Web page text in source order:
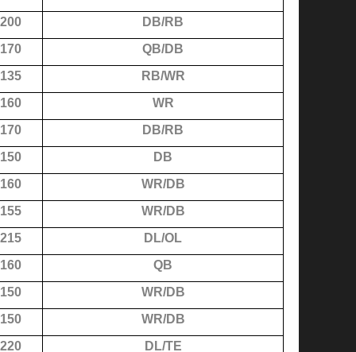
200
DB/RB
170
QB/DB
135
RB/WR
160
WR
170
DB/RB
150
DB
160
WR/DB
155
WR/DB
215
DL/OL
160
QB
150
WR/DB
150
WR/DB
220
DL/TE